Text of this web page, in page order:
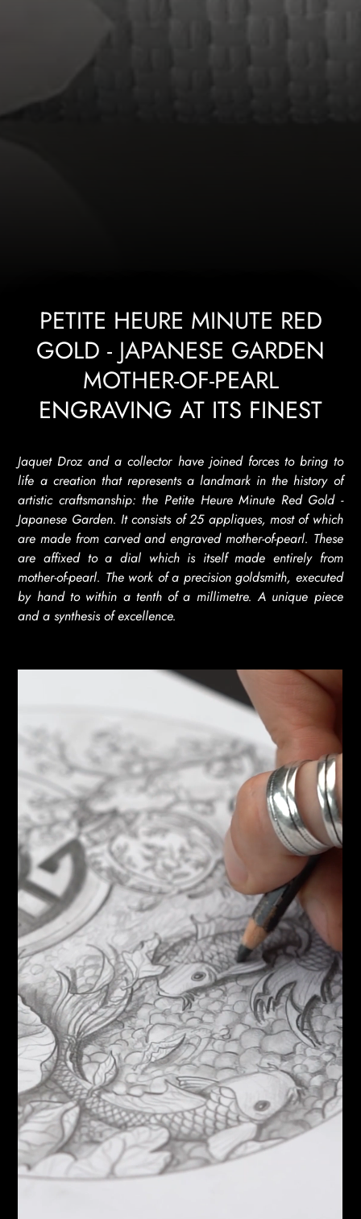
PETITE HEURE MINUTE RED
GOLD - JAPANESE GARDEN
MOTHER-OF-PEARL
ENGRAVING AT ITS FINEST
Jaquet Droz and a collector have joined forces to bring to
life a creation that represents a landmark in the history of
artistic craftsmanship: the Petite Heure Minute Red Gold -
Japanese Garden. It consists of 25 appliques, most of which
are made from carved and engraved mother-of-pearl. These
are affixed to a dial which is itself made entirely from
mother-of-pearl. The work of a precision goldsmith, executed
by hand to within a tenth of a millimetre. A unique piece
and a synthesis of excellence.